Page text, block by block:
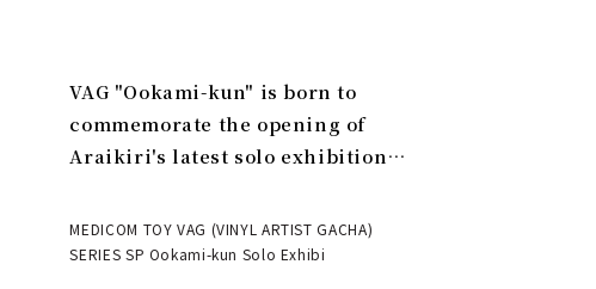
VAG "Ookami-kun" is born to
commemorate the opening of
Araikiri's latest solo exhibition
MEDICOM TOY VAG (VINYL ARTIST GACHA)
SERIES SP Ookami-kun Solo Exhibi